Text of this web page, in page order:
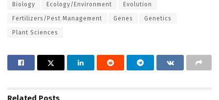
Biology Ecology/Environment Evolution
Fertilizers/Pest Management Genes Genetics
Plant Sciences